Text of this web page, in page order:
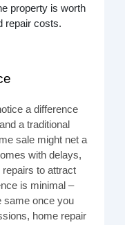
property is worth
repair costs.
a difference
a traditional
sale might net a
with delays,
to attract
is minimal –
same once you
home repair